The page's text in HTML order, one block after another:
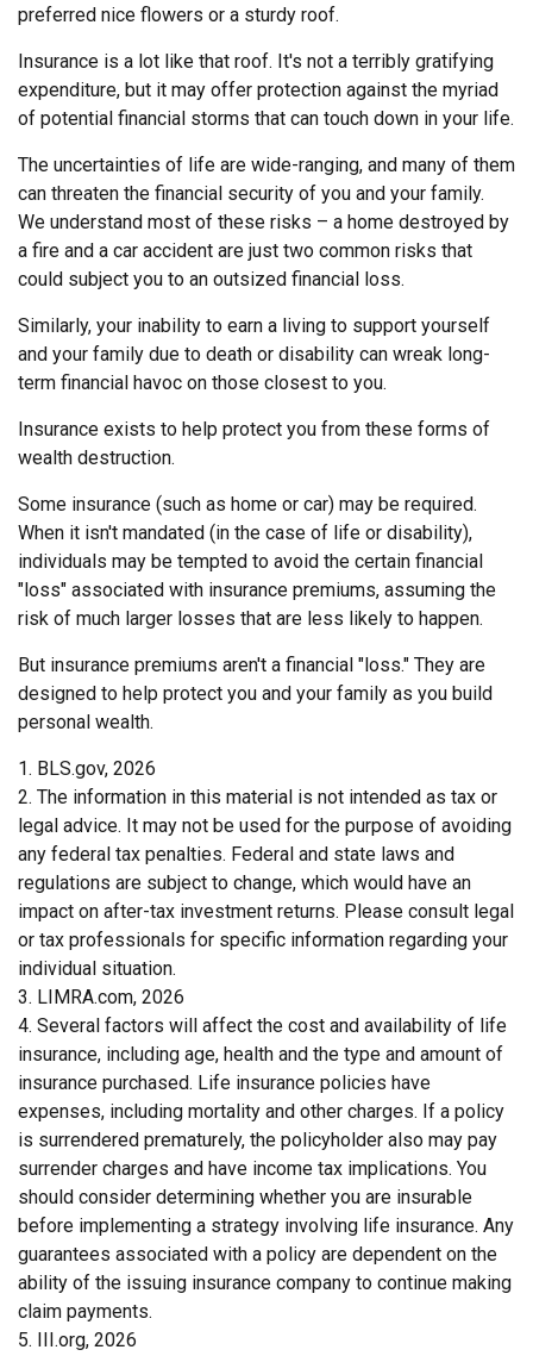
preferred nice flowers or a sturdy roof.
Insurance is a lot like that roof. It's not a terribly gratifying
expenditure, but it may offer protection against the myriad
of potential financial storms that can touch down in your life.
The uncertainties of life are wide-ranging, and many of them
can threaten the financial security of you and your family.
We understand most of these risks – a home destroyed by
a fire and a car accident are just two common risks that
could subject you to an outsized financial loss.
Similarly, your inability to earn a living to support yourself
and your family due to death or disability can wreak long-
term financial havoc on those closest to you.
Insurance exists to help protect you from these forms of
wealth destruction.
Some insurance (such as home or car) may be required.
When it isn't mandated (in the case of life or disability),
individuals may be tempted to avoid the certain financial
"loss" associated with insurance premiums, assuming the
risk of much larger losses that are less likely to happen.
But insurance premiums aren't a financial "loss." They are
designed to help protect you and your family as you build
personal wealth.
1. BLS.gov, 2026
2. The information in this material is not intended as tax or
legal advice. It may not be used for the purpose of avoiding
any federal tax penalties. Federal and state laws and
regulations are subject to change, which would have an
impact on after-tax investment returns. Please consult legal
or tax professionals for specific information regarding your
individual situation.
3. LIMRA.com, 2026
4. Several factors will affect the cost and availability of life
insurance, including age, health and the type and amount of
insurance purchased. Life insurance policies have
expenses, including mortality and other charges. If a policy
is surrendered prematurely, the policyholder also may pay
surrender charges and have income tax implications. You
should consider determining whether you are insurable
before implementing a strategy involving life insurance. Any
guarantees associated with a policy are dependent on the
ability of the issuing insurance company to continue making
claim payments.
5. III.org, 2026